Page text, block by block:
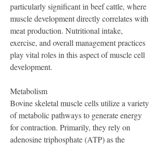
particularly significant in beef cattle, where
muscle development directly correlates with
meat production. Nutritional intake,
exercise, and overall management practices
play vital roles in this aspect of muscle cell
development.
Metabolism
Bovine skeletal muscle cells utilize a variety
of metabolic pathways to generate energy
for contraction. Primarily, they rely on
adenosine triphosphate (ATP) as the